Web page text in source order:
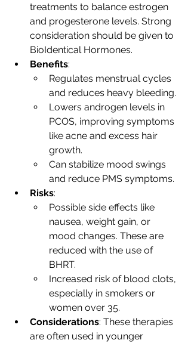
treatments to balance estrogen
and progesterone levels. Strong
consideration should be given to
BioIdentical Hormones.
Benefits:
Regulates menstrual cycles
and reduces heavy bleeding.
Lowers androgen levels in
PCOS, improving symptoms
like acne and excess hair
growth.
Can stabilize mood swings
and reduce PMS symptoms.
Risks:
Possible side effects like
nausea, weight gain, or
mood changes. These are
reduced with the use of
BHRT.
Increased risk of blood clots,
especially in smokers or
women over 35.
Considerations: These therapies
are often used in younger